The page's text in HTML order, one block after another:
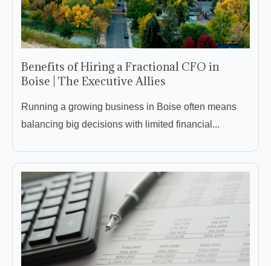
Benefits of Hiring a Fractional CFO in
Boise | The Executive Allies
Running a growing business in Boise often means
balancing big decisions with limited financial...